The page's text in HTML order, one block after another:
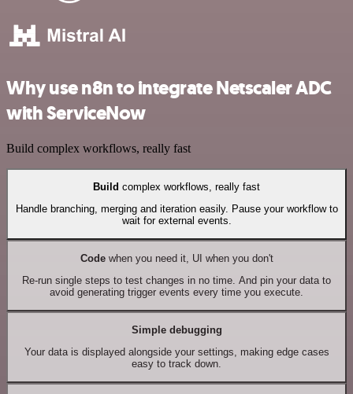
Why use n8n to integrate Netscaler ADC
with ServiceNow
Build complex workflows, really fast
Build complex workflows, really fast
Handle branching, merging and iteration easily. Pause your workflow to
wait for external events.
Codewhen you need it, UI when you don't
Re-run single steps to test changes in no time. And pin your data to
avoid generating trigger events every time you execute.
Simple debugging
Your data is displayed alongside your settings, making edge cases
easy to track down.